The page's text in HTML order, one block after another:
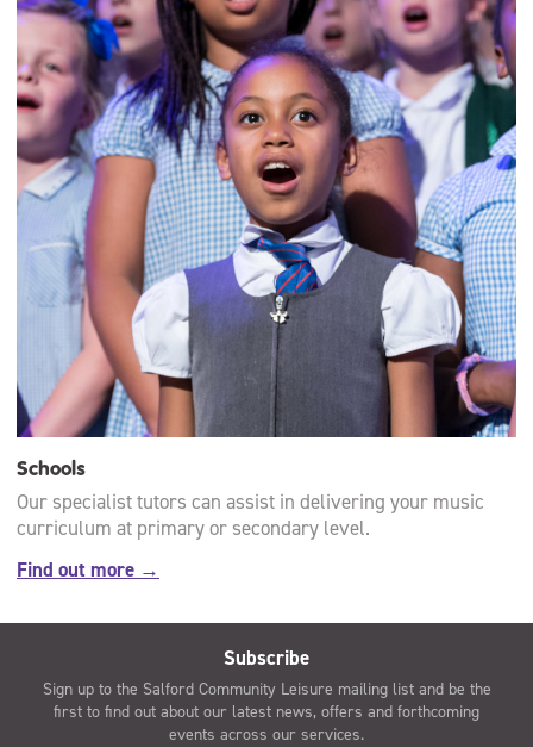
Schools
Our specialist tutors can assist in delivering your music
curriculum at primary or secondary level.
Find out more →
Subscribe
Sign up to the Salford Community Leisure mailing list and be the
first to find out about our latest news, offers and forthcoming
events across our services.